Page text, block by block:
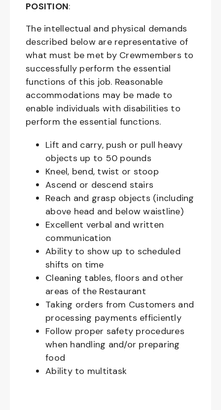
POSITION:
The intellectual and physical demands
described below are representative of
what must be met by Crewmembers to
successfully perform the essential
functions of this job. Reasonable
accommodations may be made to
enable individuals with disabilities to
perform the essential functions.
Lift and carry, push or pull heavy
objects up to 50 pounds
Kneel, bend, twist or stoop
Ascend or descend stairs
Reach and grasp objects (including
above head and below waistline)
Excellent verbal and written
communication
Ability to show up to scheduled
shifts on time
Cleaning tables, floors and other
areas of the Restaurant
Taking orders from Customers and
processing payments efficiently
Follow proper safety procedures
when handling and/or preparing
food
Ability to multitask